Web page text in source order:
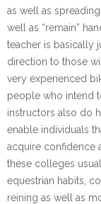
as well as
well as “remain”
teacher is basically
direction to those
very experienced
people who intend
instructors also do
enable individuals
acquire confidence
these colleges
equestrian habits,
reining as well as